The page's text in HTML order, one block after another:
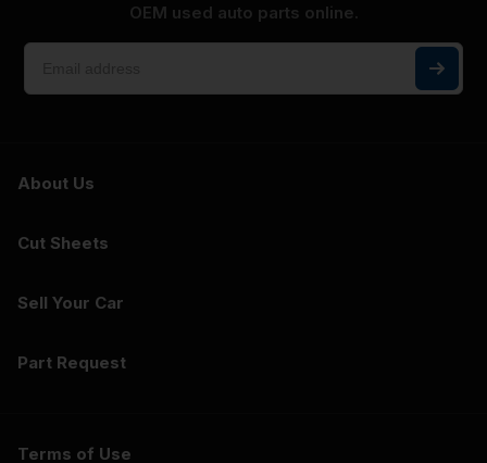
OEM used auto parts online.
About Us
Cut Sheets
Sell Your Car
Part Request
Terms of Use